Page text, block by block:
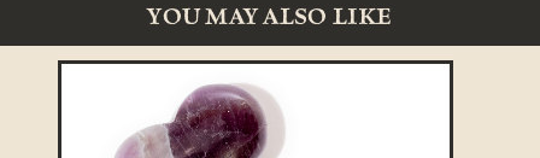
YOU MAY ALSO LIKE